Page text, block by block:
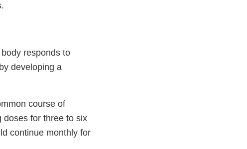
responds to
developing a
course of
doses for three to six
continue monthly for